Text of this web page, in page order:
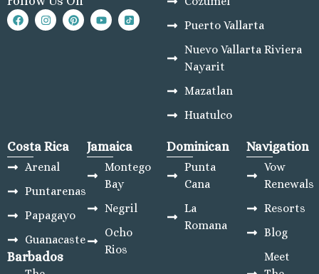
Puerto Vallarta
Nuevo Vallarta Riviera
Nayarit
Mazatlan
Huatulco
Costa Rica
Arenal
Puntarenas
Papagayo
Guanacaste
Barbados
Jamaica
Montego
Bay
Negril
Ocho
Rios
Dominican
Punta
Cana
La
Romana
Navigation
Vow
Renewals
Resorts
Blog
Meet